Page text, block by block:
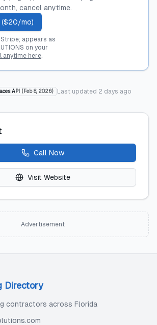
cancel anytime.
($20/mo)
appears as
on your
anytime here.
API ( Feb 8, 2026) Last updated 2 days ago
Call Now
Visit Website
Advertisement
Directory
contractors across Florida